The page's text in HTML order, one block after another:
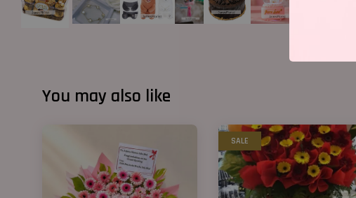
You may also like
SALE